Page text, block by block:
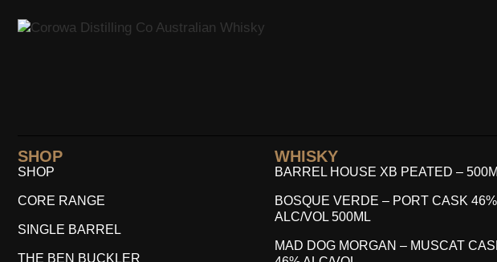
SHOP
SHOP
CORE RANGE
SINGLE BARREL
THE BEN BUCKLER
WHISKY
BARREL HOUSE XB PEATED –
BOSQUE VERDE – PORT CASK 46%
ALC/VOL 500ML
MAD DOG MORGAN – MUSCAT